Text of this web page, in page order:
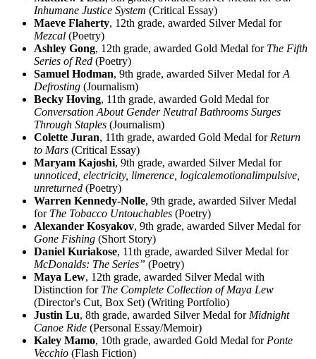
Inhumane Justice System (Critical Essay)
Maeve Flaherty, 12th grade, awarded Silver Medal for
Mezcal (Poetry)
Ashley Gong, 12th grade, awarded Gold Medal forThe Fifth
Series of Red (Poetry)
Samuel Hodman, 9th grade, awarded Silver Medal forA
Defrosting (Journalism)
Becky Hoving, 11th grade, awarded Gold Medal for
Conversation About Gender Neutral Bathrooms Surges
Through Staples (Journalism)
Colette Juran, 11th grade, awarded Gold Medal forReturn
to Mars (Critical Essay)
Maryam Kajoshi, 9th grade, awarded Silver Medal for
unnoticed, electricity, limerence, logicalemotionalimpulsive,
unreturned (Poetry)
Warren Kennedy-Nolle, 9th grade, awarded Silver Medal
forThe Tobacco Untouchables (Poetry)
Alexander Kosyakov, 9th grade, awarded Silver Medal for
Gone Fishing (Short Story)
Daniel Kuriakose, 11th grade, awarded Silver Medal for
McDonalds: The Series” (Poetry)
Maya Lew, 12th grade, awarded Silver Medal with
Distinction forThe Complete Collection of Maya Lew
(Director's Cut, Box Set) (Writing Portfolio)
Justin Lu, 8th grade, awarded Silver Medal forMidnight
Canoe Ride (Personal Essay/Memoir)
Kaley Mamo, 10th grade, awarded Gold Medal forPonte
Vecchio (Flash Fiction)